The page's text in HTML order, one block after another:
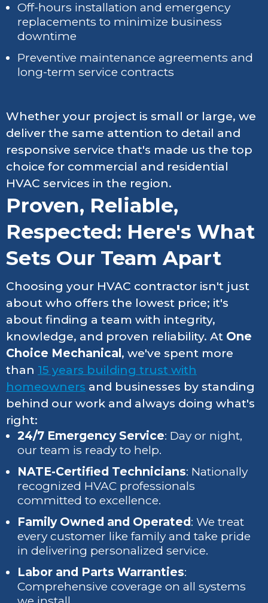
Off-hours installation and emergency
replacements to minimize business
downtime
Preventive maintenance agreements and
long-term service contracts
Whether your project is small or large, we
deliver the same attention to detail and
responsive service that's made us the top
choice for commercial and residential
HVAC services in the region.
Proven, Reliable,
Respected: Here's What
Sets Our Team Apart
Choosing your HVAC contractor isn't just
about who offers the lowest price; it's
about finding a team with integrity,
knowledge, and proven reliability. At One
Choice Mechanical , we've spent more
than 15 years building trust with
homeowners and businesses by standing
behind our work and always doing what's
right:
24/7 Emergency Service: Day or night,
our team is ready to help.
NATE-Certified Technicians: Nationally
recognized HVAC professionals
committed to excellence.
Family Owned and Operated : We treat
every customer like family and take pride
in delivering personalized service.
Labor and Parts Warranties:
Comprehensive coverage on all systems